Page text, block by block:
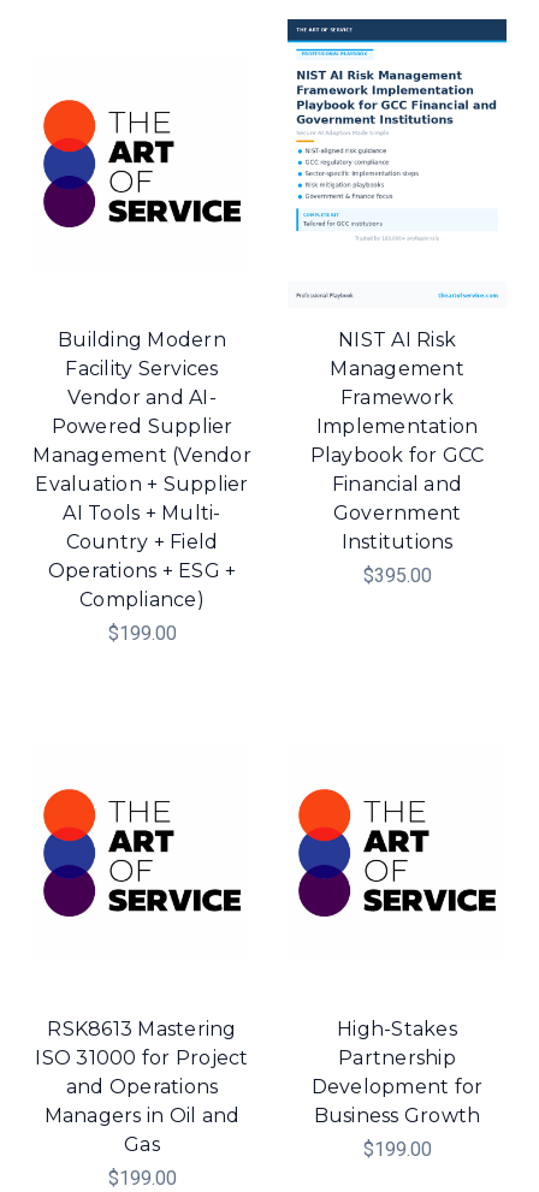
Building Modern
Facility Services
Vendor and AI-
Powered Supplier
Management (Vendor
Evaluation + Supplier
AI Tools + Multi-
Country + Field
Operations + ESG +
Compliance)
$199.00
NIST AI Risk
Management
Framework
Implementation
Playbook for GCC
Financial and
Government
Institutions
$395.00
RSK8613 Mastering
ISO 31000 for Project
and Operations
Managers in Oil and
Gas
$199.00
High-Stakes
Partnership
Development for
Business Growth
$199.00